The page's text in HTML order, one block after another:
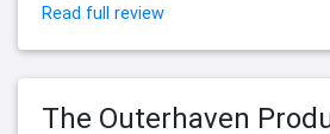
Read full review
The Outerhaven